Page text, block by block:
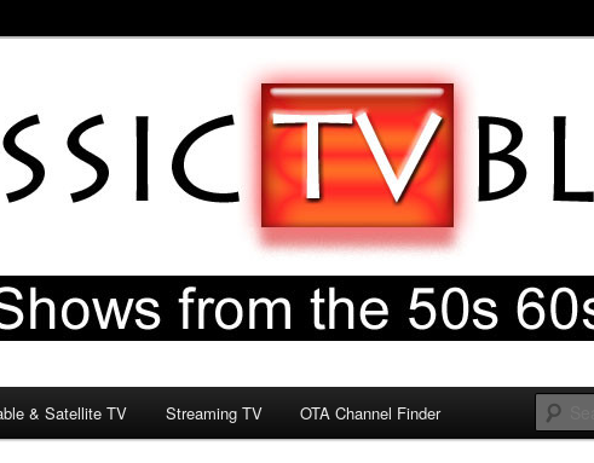
& Satellite TV Streaming TV OTA Channel Finder